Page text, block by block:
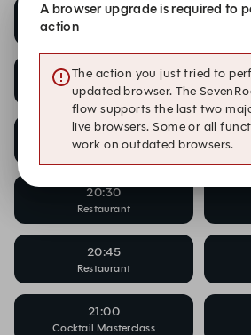
20:00
20:00
Restaurant
20:15
Restaurant
20:30
Restaurant
20:45
Restaurant
21:00
Cocktail Masterclass
A browser upgrade is required to
action
The action you just tried to
updated browser. The
flow supports the last two
live browsers. Some or all
work on outdated browsers.